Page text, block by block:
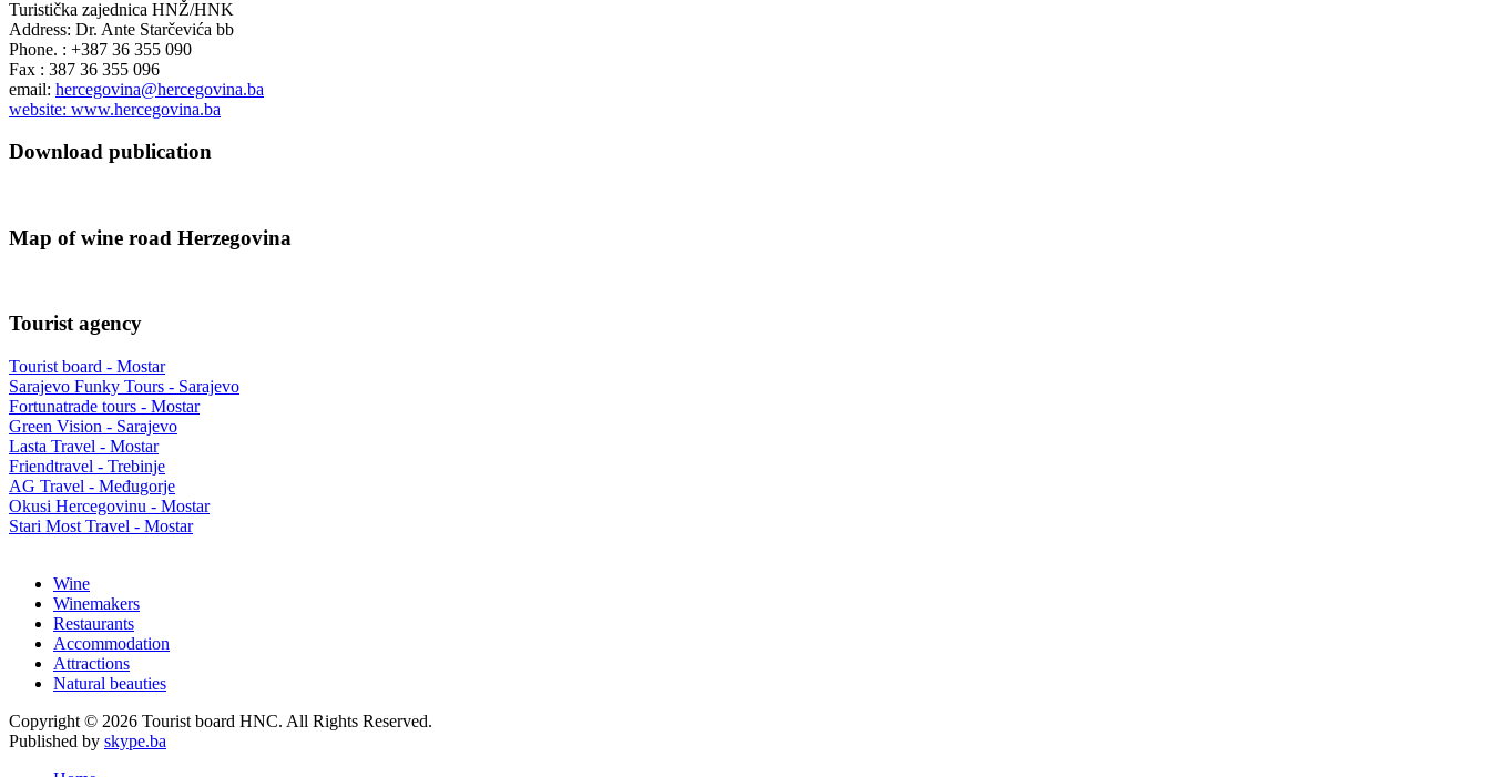
Turistička zajednica HNŽ/HNK
Address: Dr. Ante Starčevića bb
Phone. : +387 36 355 090
Fax : 387 36 355 096
email: hercegovina@hercegovina.ba
website: www.hercegovina.ba
Download publication
Map of wine road Herzegovina
Tourist agency
Tourist board - Mostar
Sarajevo Funky Tours - Sarajevo
Fortunatrade tours - Mostar
Green Vision - Sarajevo
Lasta Travel - Mostar
Friendtravel - Trebinje
AG Travel - Međugorje
Okusi Hercegovinu - Mostar
Stari Most Travel - Mostar
Wine
Winemakers
Restaurants
Accommodation
Attractions
Natural beauties
Copyright © 2026 Tourist board HNC. All Rights Reserved.
Published by skype.ba